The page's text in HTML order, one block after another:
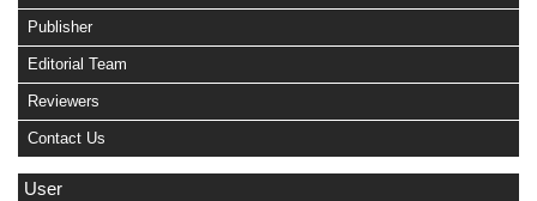
Publisher
Editorial Team
Reviewers
Contact Us
User